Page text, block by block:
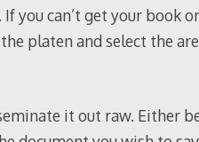
you can’t get your book
platen and select the
it out raw. Either